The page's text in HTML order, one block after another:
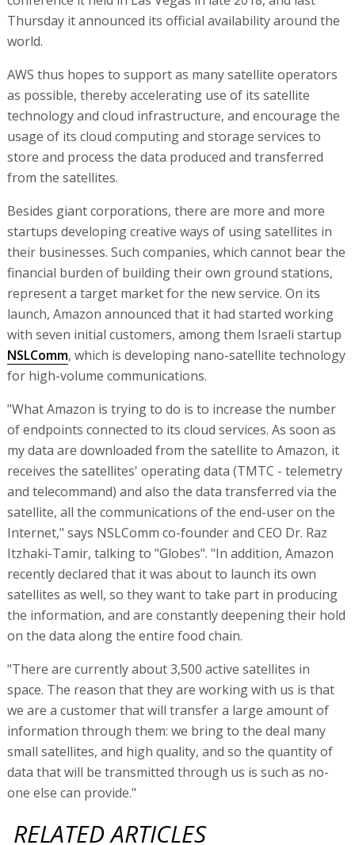
Thursday it announced its official availability around the
world.
AWS thus hopes to support as many satellite operators
as possible, thereby accelerating use of its satellite
technology and cloud infrastructure, and encourage the
usage of its cloud computing and storage services to
store and process the data produced and transferred
from the satellites.
Besides giant corporations, there are more and more
startups developing creative ways of using satellites in
their businesses. Such companies, which cannot bear the
financial burden of building their own ground stations,
represent a target market for the new service. On its
launch, Amazon announced that it had started working
with seven initial customers, among them Israeli startup
NSLComm, which is developing nano-satellite technology
for high-volume communications.
"What Amazon is trying to do is to increase the number
of endpoints connected to its cloud services. As soon as
my data are downloaded from the satellite to Amazon, it
receives the satellites' operating data (TMTC - telemetry
and telecommand) and also the data transferred via the
satellite, all the communications of the end-user on the
Internet," says NSLComm co-founder and CEO Dr. Raz
Itzhaki-Tamir, talking to "Globes". "In addition, Amazon
recently declared that it was about to launch its own
satellites as well, so they want to take part in producing
the information, and are constantly deepening their hold
on the data along the entire food chain.
"There are currently about 3,500 active satellites in
space. The reason that they are working with us is that
we are a customer that will transfer a large amount of
information through them: we bring to the deal many
small satellites, and high quality, and so the quantity of
data that will be transmitted through us is such as no-
one else can provide."
RELATED ARTICLES